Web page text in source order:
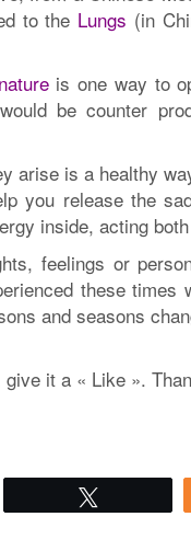
to the Lungs (in
is one way to
be counter
arise is a healthy
you release the
inside, acting
feelings or
these
and seasons
it a « Like ».